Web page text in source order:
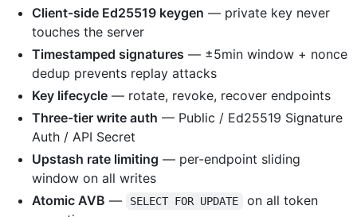
Client-side Ed25519 keygen — private key never
touches the server
Timestamped signatures — ±5min window + nonce
dedup prevents replay attacks
Key lifecycle — rotate, revoke, recover endpoints
Three-tier write auth — Public / Ed25519 Signature
Auth / API Secret
Upstash rate limiting — per-endpoint sliding
window on all writes
Atomic AVB — SELECT FOR UPDATE
on all token